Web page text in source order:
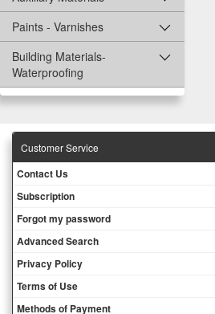
Paints - Varnishes
Building Materials-
Waterproofing
Customer Service
Contact Us
Subscription
Forgot my password
Advanced Search
Privacy Policy
Terms of Use
Methods of Payment